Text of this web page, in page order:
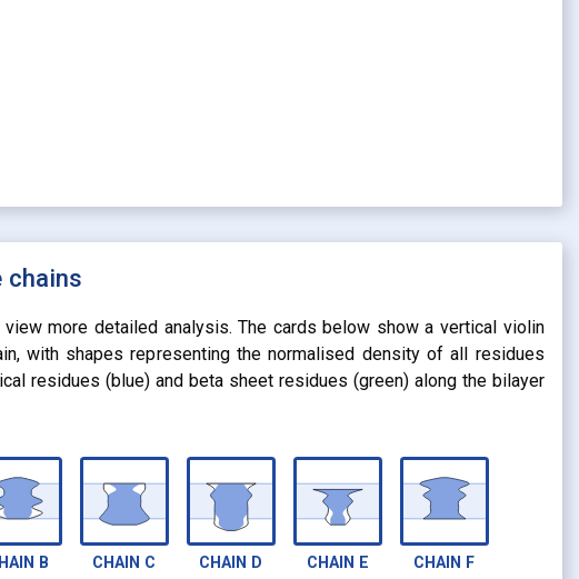
chains
more detailed analysis. The cards below show a vertical violin
with shapes representing the normalised density of all residues
residues (blue) and beta sheet residues (green) along the bilayer
B CHAIN C CHAIN D CHAIN E CHAIN F